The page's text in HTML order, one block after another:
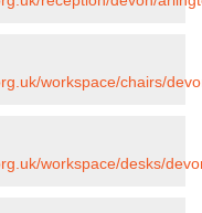
workspace/chairs/
workspace/desks/